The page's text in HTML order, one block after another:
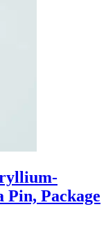
Pin, Package